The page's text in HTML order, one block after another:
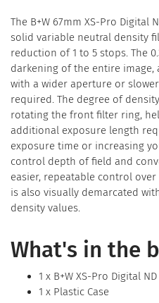
The B+W 67mm XS-Pro Digital
solid variable neutral density
reduction of 1 to 5 stops. The
darkening of the entire
with a wider aperture or
required. The degree of
rotating the front filter ring,
additional exposure length
exposure time or increasing
control depth of field and
easier, repeatable control
is also visually demarcated
density values.
What's in the
1 x B+W XS-Pro Digital
1 x Plastic Case